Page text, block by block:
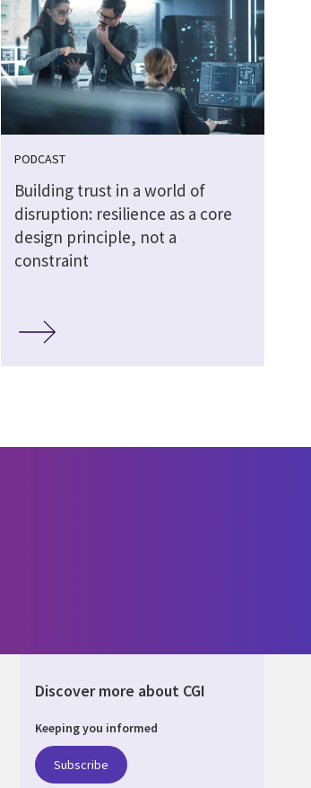
PODCAST
Building trust in a world of
disruption: resilience as a core
design principle, not a
constraint
Discover more about CGI
Keeping you informed
Subscribe